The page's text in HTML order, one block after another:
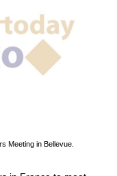
Meeting in Bellevue.